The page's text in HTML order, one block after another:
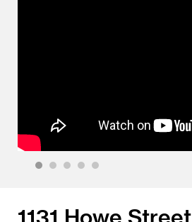
1131 Howe Street